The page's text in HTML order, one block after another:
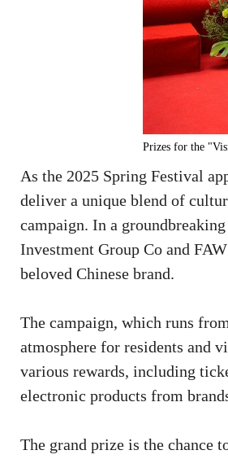
Prizes for the
As the 2025 Spring Festival
deliver a unique blend of
campaign. In a
Investment Group Co and
beloved Chinese brand.
The campaign, which runs
atmosphere for residents and
various rewards, including
electronic products from
The grand prize is the chance